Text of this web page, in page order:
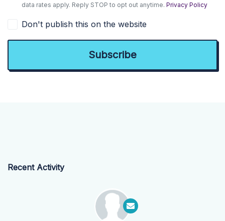
data rates apply. Reply STOP to opt out anytime.Privacy Policy
Don't publish this on the website
Recent Activity